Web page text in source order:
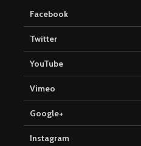
Facebook
Twitter
YouTube
Vimeo
Google+
Instagram